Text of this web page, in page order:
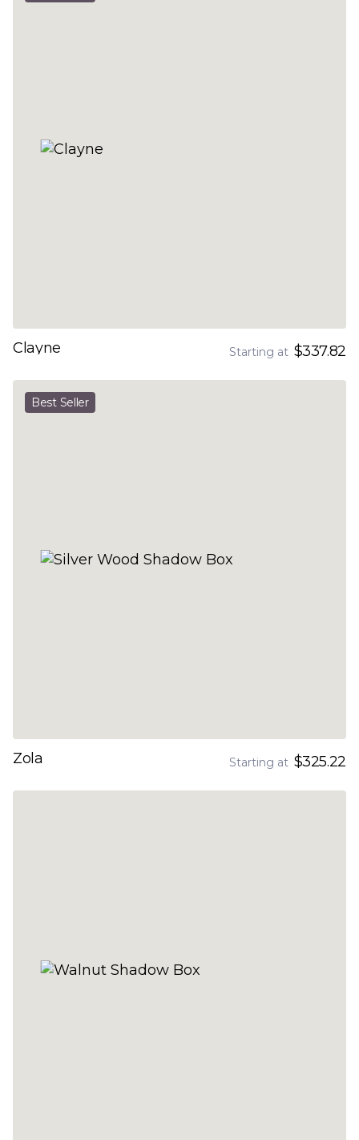
Clayne Starting at $337.82
Best Seller
Zola Starting at $325.22